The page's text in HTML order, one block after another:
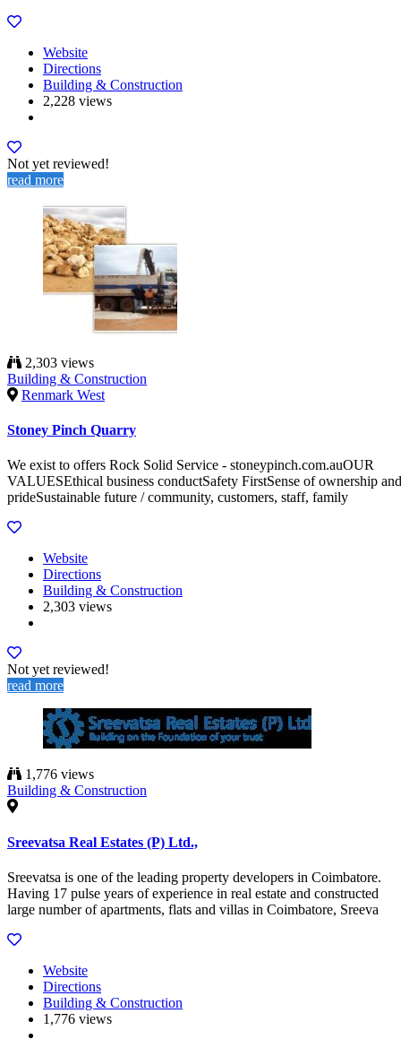
Website
Directions
Building & Construction
2,228 views
Not yet reviewed!
read more
2,303 views
Building & Construction
Renmark West
Stoney Pinch Quarry
We exist to offers Rock Solid Service - stoneypinch.com.auOUR
VALUESEthical business conductSafety FirstSense of ownership and
prideSustainable future / community, customers, staff, family
Website
Directions
Building & Construction
2,303 views
Not yet reviewed!
read more
1,776 views
Building & Construction
Sreevatsa Real Estates (P) Ltd.,
Sreevatsa is one of the leading property developers in Coimbatore.
Having 17 pulse years of experience in real estate and constructed
large number of apartments, flats and villas in Coimbatore, Sreeva
Website
Directions
Building & Construction
1,776 views